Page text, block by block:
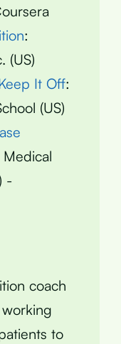
:
(US)
It Off:
(US)
-
coach
to